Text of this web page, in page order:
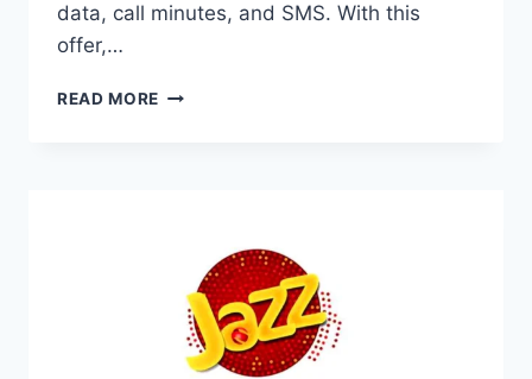
data, call minutes, and SMS. With this
offer,…
READ MORE *706#